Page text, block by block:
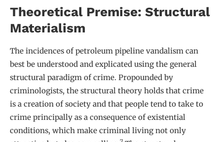
Theoretical Premise: Structural
Materialism
The incidences of petroleum pipeline vandalism can
best be understood and explicated using the general
structural paradigm of crime. Propounded by
criminologists, the structural theory holds that crime
is a creation of society and that people tend to take to
crime principally as a consequence of existential
conditions, which make criminal living not only